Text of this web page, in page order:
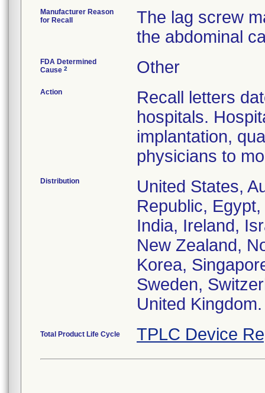
Manufacturer Reason
for Recall
The lag screw
the abdominal
FDA Determined
Cause 2 Other
Action
Recall letters
hospitals.
implantation,
physicians to
Distribution
United States,
Republic,
India, Ireland,
New Zealand,
Korea,
Sweden,
United Kingdom.
Total Product Life Cycle TPLC Device